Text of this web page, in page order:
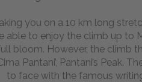
you on a 10 km long
able to enjoy the climb up to
bloom. However, the climb
Pantani’, Pantani’s
to face with the famous